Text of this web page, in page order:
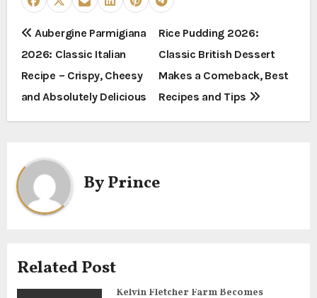
P
o
s
t
n
a
v
g
Aubergine Parmigiana
2026: Classic Italian
Recipe – Crispy, Cheesy
and Absolutely Delicious
Rice Pudding 2026:
Classic British Dessert
Makes a Comeback, Best
Recipes and Tips
ByPrince
Related Post
Kelvin Fletcher Farm Becomes